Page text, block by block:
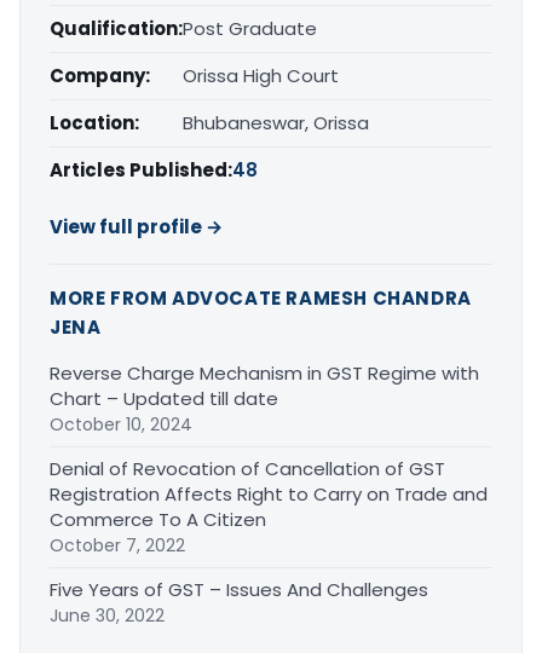
Qualification:Post Graduate
Company:
Orissa High Court
Location:
Bhubaneswar, Orissa
Articles Published:48
View full profile →
MORE FROM ADVOCATE RAMESH CHANDRA
JENA
Reverse Charge Mechanism in GST Regime with
Chart – Updated till date
October 10, 2024
Denial of Revocation of Cancellation of GST
Registration Affects Right to Carry on Trade and
Commerce To A Citizen
October 7, 2022
Five Years of GST – Issues And Challenges
June 30, 2022